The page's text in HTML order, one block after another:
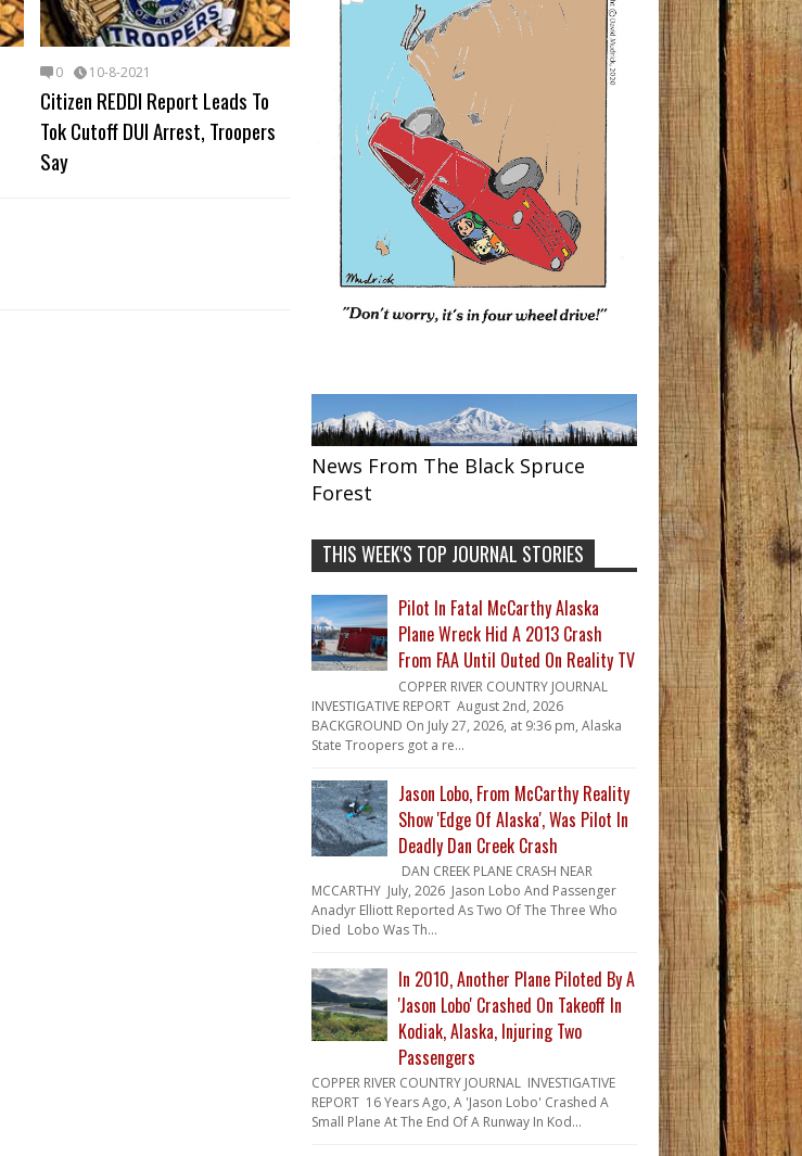
0 10-8-2021
Citizen REDDI Report Leads To
Tok Cutoff DUI Arrest, Troopers
Say
News From The Black Spruce
Forest
THIS WEEK'S TOP JOURNAL STORIES
Pilot In Fatal McCarthy Alaska
Plane Wreck Hid A 2013 Crash
From FAA Until Outed On Reality TV
COPPER RIVER COUNTRY JOURNAL
INVESTIGATIVE REPORT August 2nd, 2026
BACKGROUND On July 27, 2026, at 9:36 pm, Alaska
State Troopers got a re...
Jason Lobo, From McCarthy Reality
Show 'Edge Of Alaska', Was Pilot In
Deadly Dan Creek Crash
DAN CREEK PLANE CRASH NEAR
MCCARTHY July, 2026 Jason Lobo And Passenger
Anadyr Elliott Reported As Two Of The Three Who
Died Lobo Was Th...
In 2010, Another Plane Piloted By A
'Jason Lobo' Crashed On Takeoff In
Kodiak, Alaska, Injuring Two
Passengers
COPPER RIVER COUNTRY JOURNAL INVESTIGATIVE
REPORT 16 Years Ago, A 'Jason Lobo' Crashed A
Small Plane At The End Of A Runway In Kod...